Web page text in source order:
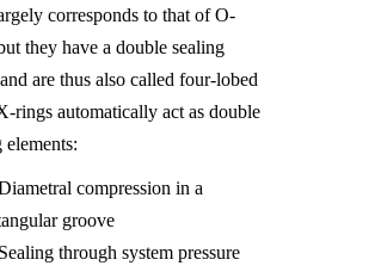
corresponds to that of O-
they have a double sealing
are thus also called four-lobed
rings automatically act as double
elements:
compression in a
groove
Sealing through system pressure